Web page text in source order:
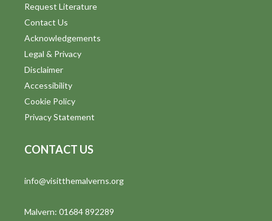
Request Literature
Contact Us
Acknowledgements
Legal & Privacy
Disclaimer
Accessibility
Cookie Policy
Privacy Statement
CONTACT US
info@visitthemalverns.org
Malvern: 01684 892289